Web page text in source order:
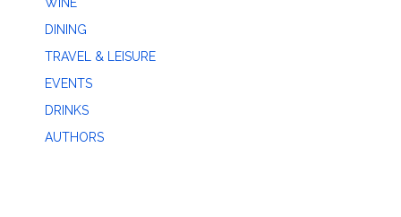
WINE
DINING
TRAVEL & LEISURE
EVENTS
DRINKS
AUTHORS